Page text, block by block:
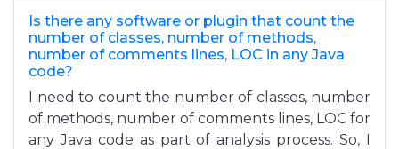
Is there any software or plugin that count the
number of classes, number of methods,
number of comments lines, LOC in any Java
code?
I need to count the number of classes, number
of methods, number of comments lines, LOC for
any Java code as part of analysis process. So, I